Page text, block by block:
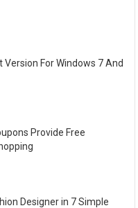
For Windows 7 And
Provide Free
Designer in 7 Simple